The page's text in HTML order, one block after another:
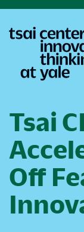
content
Tsai
Off